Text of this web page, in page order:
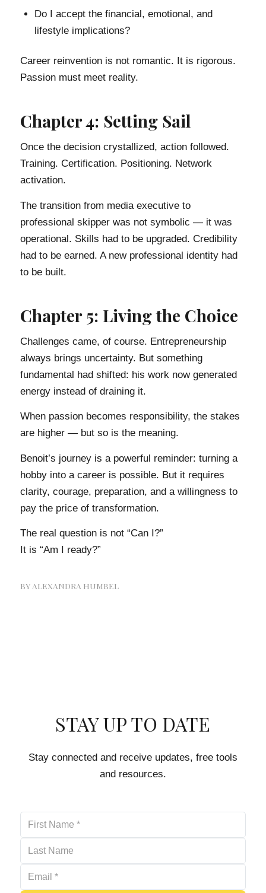
Do I accept the financial, emotional, and
lifestyle implications?
Career reinvention is not romantic. It is rigorous.
Passion must meet reality.
Chapter 4: Setting Sail
Once the decision crystallized, action followed.
Training. Certification. Positioning. Network
activation.
The transition from media executive to
professional skipper was not symbolic — it was
operational. Skills had to be upgraded. Credibility
had to be earned. A new professional identity had
to be built.
Chapter 5: Living the Choice
Challenges came, of course. Entrepreneurship
always brings uncertainty. But something
fundamental had shifted: his work now generated
energy instead of draining it.
When passion becomes responsibility, the stakes
are higher — but so is the meaning.
Benoit’s journey is a powerful reminder: turning a
hobby into a career is possible. But it requires
clarity, courage, preparation, and a willingness to
pay the price of transformation.
The real question is not “Can I?”
It is “Am I ready?”
BY ALEXANDRA HUMBEL
STAY UP TO DATE
Stay connected and receive updates, free tools
and resources.